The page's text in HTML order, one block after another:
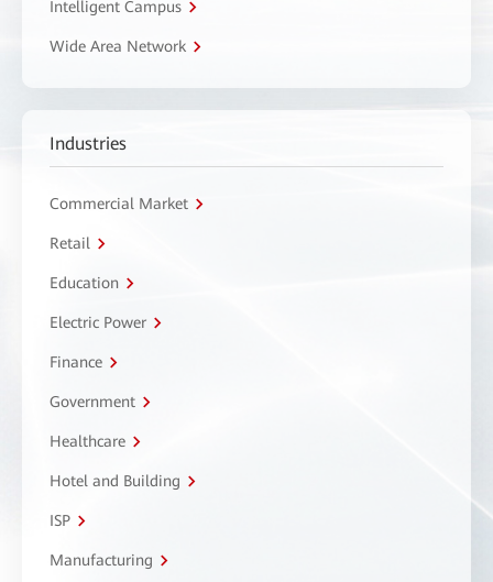
Intelligent Campus
Wide Area Network
Industries
Commercial Market
Retail
Education
Electric Power
Finance
Government
Healthcare
Hotel and Building
ISP
Manufacturing